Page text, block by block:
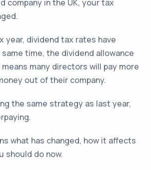
company in the UK, your tax
year, dividend tax rates have
time, the dividend allowance
many directors will pay more
out of their company.
the same strategy as last year,
what has changed, how it affects
should do now.